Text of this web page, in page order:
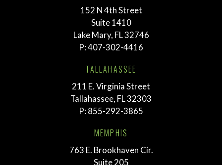
152 N 4th Street
Suite 1410
Lake Mary, FL 32746
P:407-302-4416
TALLAHASSEE
211 E. Virginia Street
Tallahassee, FL 32303
P: 855-292-3865
MEMPHIS
763 E. Brookhaven Cir.
Suite 205